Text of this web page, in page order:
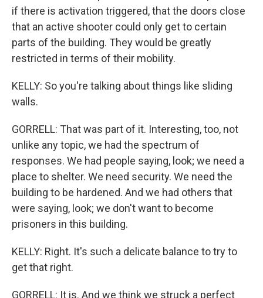
if there is activation triggered, that the doors close
that an active shooter could only get to certain
parts of the building. They would be greatly
restricted in terms of their mobility.
KELLY: So you're talking about things like sliding
walls.
GORRELL: That was part of it. Interesting, too, not
unlike any topic, we had the spectrum of
responses. We had people saying, look; we need a
place to shelter. We need security. We need the
building to be hardened. And we had others that
were saying, look; we don't want to become
prisoners in this building.
KELLY: Right. It's such a delicate balance to try to
get that right.
GORRELL: It is. And we think we struck a perfect